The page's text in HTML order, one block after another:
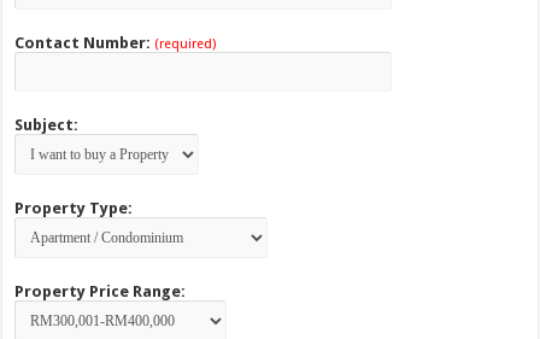
Contact Number: (required)
Subject:
Property Type:
Property Price Range: